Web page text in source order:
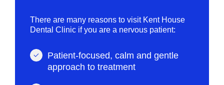
There are many reasons to visit Kent House
Dental Clinic if you are a nervous patient:
Patient-focused, calm and gentle
approach to treatment